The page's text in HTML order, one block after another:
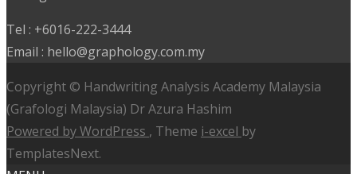
Tel : +6016-222-3444
Email : hello@graphology.com.my
Copyright © Handwriting Analysis Academy Malaysia
(Grafologi Malaysia) Dr Azura Hashim
Powered by WordPress , Theme i-excel by
TemplatesNext.